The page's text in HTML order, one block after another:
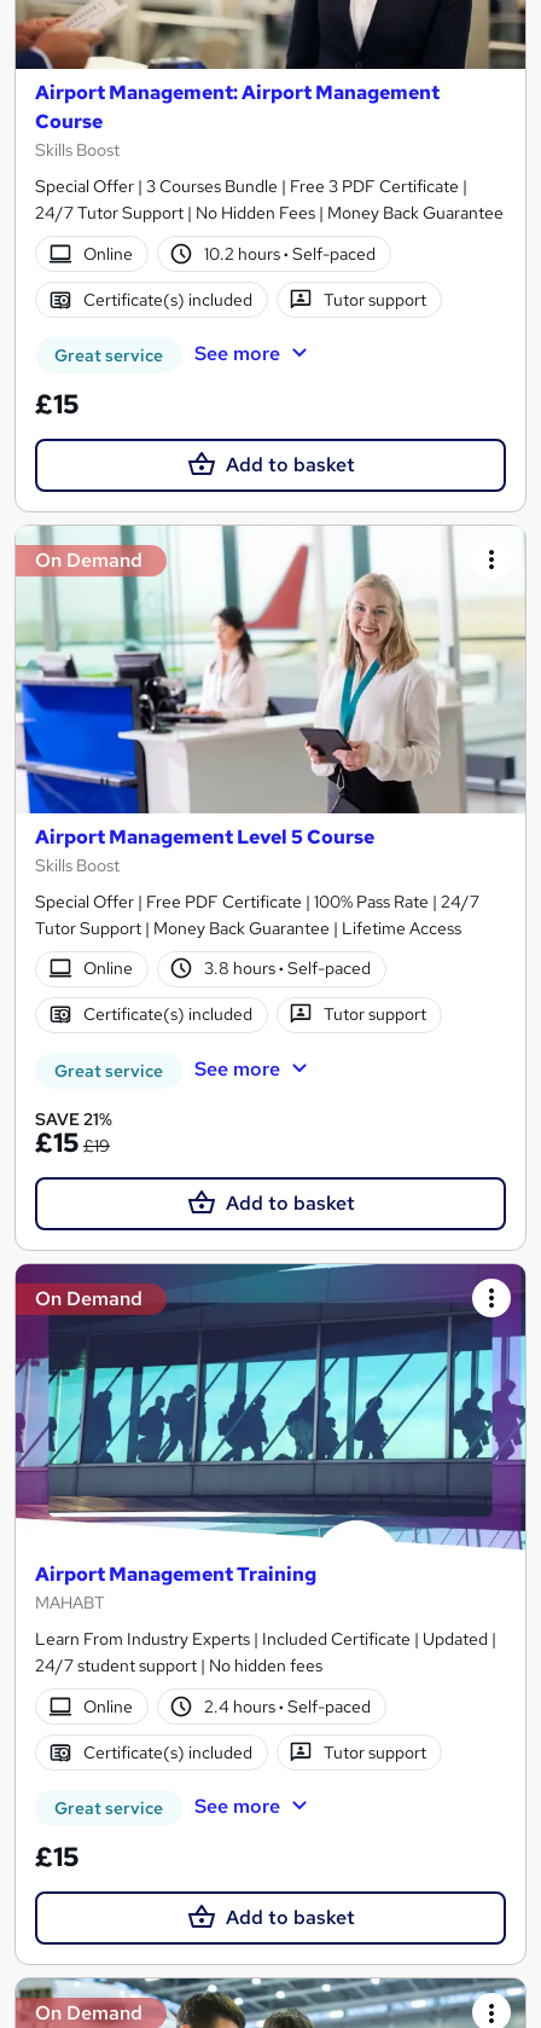
Airport Management: Airport Management
Course
Skills Boost
Special Offer | 3 Courses Bundle | Free 3 PDF Certificate |
24/7 Tutor Support | No Hidden Fees | Money Back Guarantee
Online
10.2 hours· Self-paced
Certificate(s) included Tutor support
Great service See more
£15
Add to basket
On Demand
Airport Management Level 5 Course
Skills Boost
Special Offer | Free PDF Certificate | 100% Pass Rate | 24/7
Tutor Support | Money Back Guarantee | Lifetime Access
Online
3.8 hours· Self-paced
Certificate(s) included Tutor support
Great service See more
SAVE 21%
£15 £19
Add to basket
On Demand
Airport Management Training
MAHABT
Learn From Industry Experts | Included Certificate | Updated |
24/7 student support | No hidden fees
Online
2.4 hours· Self-paced
Certificate(s) included Tutor support
Great service See more
£15
Add to basket
On Demand